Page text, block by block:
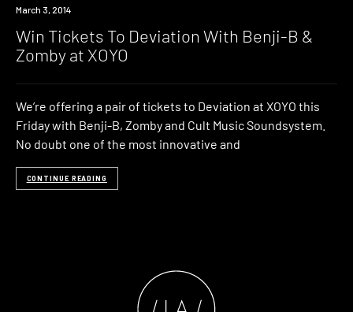
Win
March 3, 2014
Win Tickets To Deviation With Benji-B &
Zomby at XOYO
We’re offering a pair of tickets to Deviation at XOYO this
Friday with Benji-B, Zomby and Cult Music Soundsystem.
No doubt one of the most innovative and
CONTINUE READING